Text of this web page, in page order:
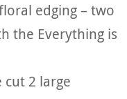
edging – two
the Everything is
cut 2 large